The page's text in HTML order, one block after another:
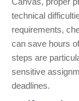
technical
requirements,
can save hours
steps are
sensitive
deadlines.